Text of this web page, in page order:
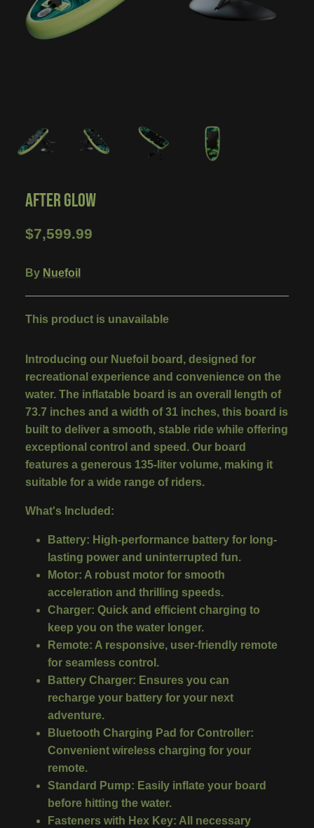
AFTER GLOW
$7,599.99
By Nuefoil
This product is unavailable
Introducing our Nuefoil board, designed for
recreational experience and convenience on the
water. The inflatable board is an overall length of
73.7 inches and a width of 31 inches, this board is
built to deliver a smooth, stable ride while offering
exceptional control and speed. Our board
features a generous 135-liter volume, making it
suitable for a wide range of riders.
What's Included:
Battery: High-performance battery for long-
lasting power and uninterrupted fun.
Motor: A robust motor for smooth
acceleration and thrilling speeds.
Charger: Quick and efficient charging to
keep you on the water longer.
Remote: A responsive, user-friendly remote
for seamless control.
Battery Charger: Ensures you can
recharge your battery for your next
adventure.
Bluetooth Charging Pad for Controller:
Convenient wireless charging for your
remote.
Standard Pump: Easily inflate your board
before hitting the water.
Fasteners with Hex Key: All necessary